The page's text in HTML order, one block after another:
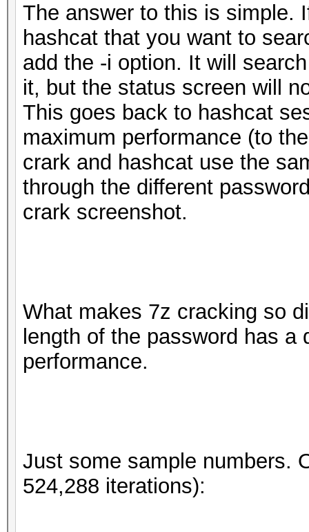
The answer to this is simple.
hashcat that you want to
add the -i option. It will
it, but the status screen will
This goes back to hashcat
maximum performance (to
crark and hashcat use the
through the different
crark screenshot.
What makes 7z cracking so
length of the password has
performance.
Just some sample numbers.
524,288 iterations):